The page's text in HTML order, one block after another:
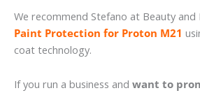
We recommend Stefano at Beauty
Paint Protection for Proton M21
coat technology.
If you run a business and want to